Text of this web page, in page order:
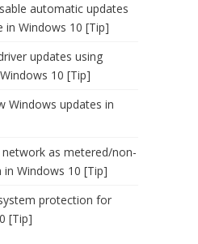
automatic updates
in Windows 10 [Tip]
updates using
10 [Tip]
Windows updates in
as metered/non-
Windows 10 [Tip]
protection for
[Tip]